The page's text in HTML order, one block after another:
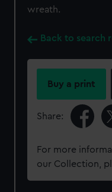
wreath.
Back to search
Buy a print
Share:
For more
our Collection,